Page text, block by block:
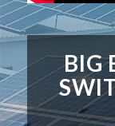
BIG